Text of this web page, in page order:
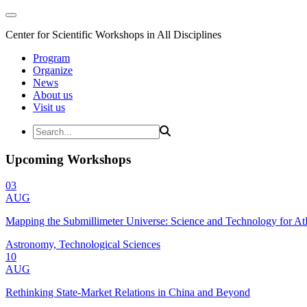
Center for Scientific Workshops in All Disciplines
Program
Organize
News
About us
Visit us
Upcoming Workshops
03
AUG
Mapping the Submillimeter Universe: Science and Technology for
Astronomy, Technological Sciences
10
AUG
Rethinking State-Market Relations in China and Beyond